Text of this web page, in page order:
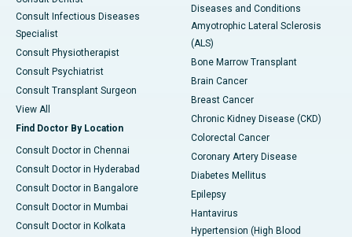
Consult Infectious Diseases
Specialist
Consult Physiotherapist
Consult Psychiatrist
Consult Transplant Surgeon
View All
Find Doctor By Location
Consult Doctor in Chennai
Consult Doctor in Hyderabad
Consult Doctor in Bangalore
Consult Doctor in Mumbai
Consult Doctor in Kolkata
Diseases and Conditions
Amyotrophic Lateral Sclerosis
(ALS)
Bone Marrow Transplant
Brain Cancer
Breast Cancer
Chronic Kidney Disease (CKD)
Colorectal Cancer
Coronary Artery Disease
Diabetes Mellitus
Epilepsy
Hantavirus
Hypertension (High Blood